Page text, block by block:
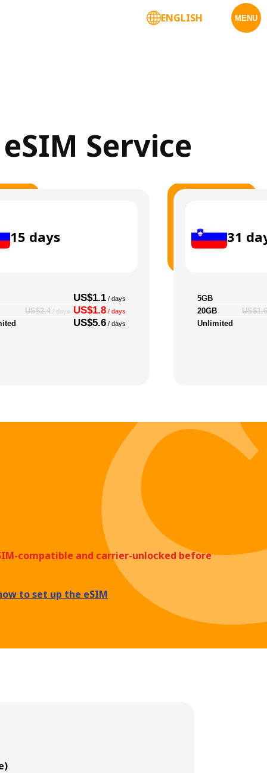
MENU
ENGLISH
Service
15 days
US$1.1 / days
US$2.4/ days US$1.8 / days
US$5.6 / days
31
5GB
20GB
US$1.6
Unlimited
compatible and carrier-unlocked before
to set up the eSIM